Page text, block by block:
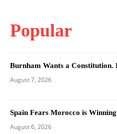
Popular
Burnham Wants a Constitution.
August 7, 2026
Spain Fears Morocco is
August 6, 2026